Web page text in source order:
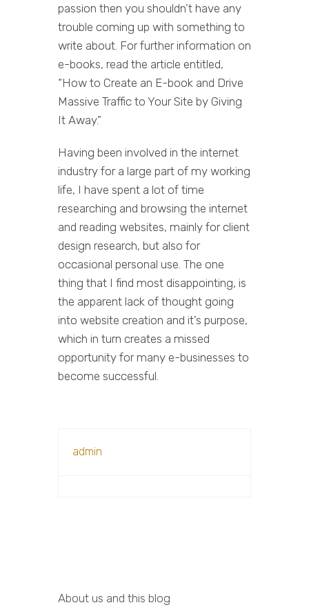
passion then you shouldn’t have any
trouble coming up with something to
write about. For further information on
e-books, read the article entitled,
“How to Create an E-book and Drive
Massive Traffic to Your Site by Giving
It Away.”
Having been involved in the internet
industry for a large part of my working
life, I have spent a lot of time
researching and browsing the internet
and reading websites, mainly for client
design research, but also for
occasional personal use. The one
thing that I find most disappointing, is
the apparent lack of thought going
into website creation and it’s purpose,
which in turn creates a missed
opportunity for many e-businesses to
become successful.
admin
About us and this blog